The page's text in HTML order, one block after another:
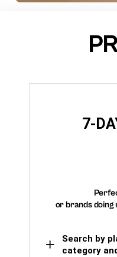
7-
or brands
Search by
category